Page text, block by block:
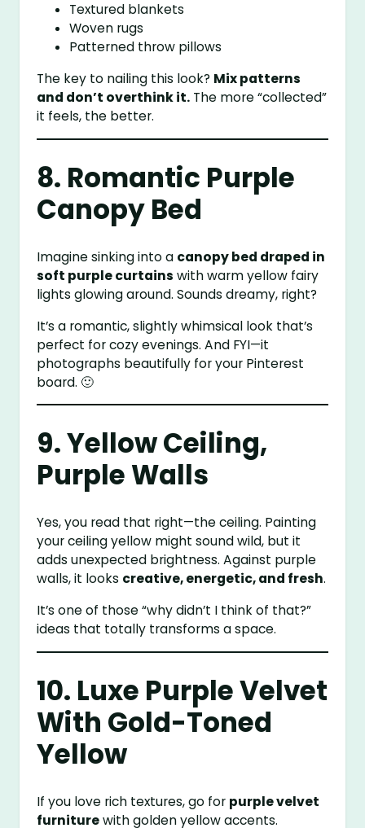
Textured blankets
Woven rugs
Patterned throw pillows
The key to nailing this look? Mix patterns
and don’t overthink it. The more “collected”
it feels, the better.
8. Romantic Purple
Canopy Bed
Imagine sinking into a canopy bed draped in
soft purple curtains with warm yellow fairy
lights glowing around. Sounds dreamy, right?
It’s a romantic, slightly whimsical look that’s
perfect for cozy evenings. And FYI—it
photographs beautifully for your Pinterest
board. 🙂
9. Yellow Ceiling,
Purple Walls
Yes, you read that right—the ceiling. Painting
your ceiling yellow might sound wild, but it
adds unexpected brightness. Against purple
walls, it looks creative, energetic, and fresh.
It’s one of those “why didn’t I think of that?”
ideas that totally transforms a space.
10. Luxe Purple Velvet
With Gold-Toned
Yellow
If you love rich textures, go for purple velvet
furniturewith golden yellow accents.